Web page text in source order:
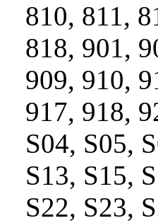
810, 811,
818, 901,
909, 910,
917, 918,
S04, S05,
S13, S15,
S22, S23,